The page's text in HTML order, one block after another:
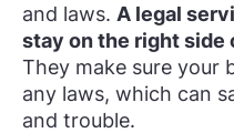
and laws. A legal
stay on the right side
They make sure your
any laws, which can
and trouble.